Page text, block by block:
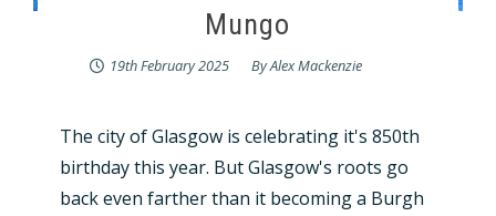
Mungo
19th February 2025 ByAlex Mackenzie
The city of Glasgow is celebrating it's 850th
birthday this year. But Glasgow's roots go
back even farther than it becoming a Burgh